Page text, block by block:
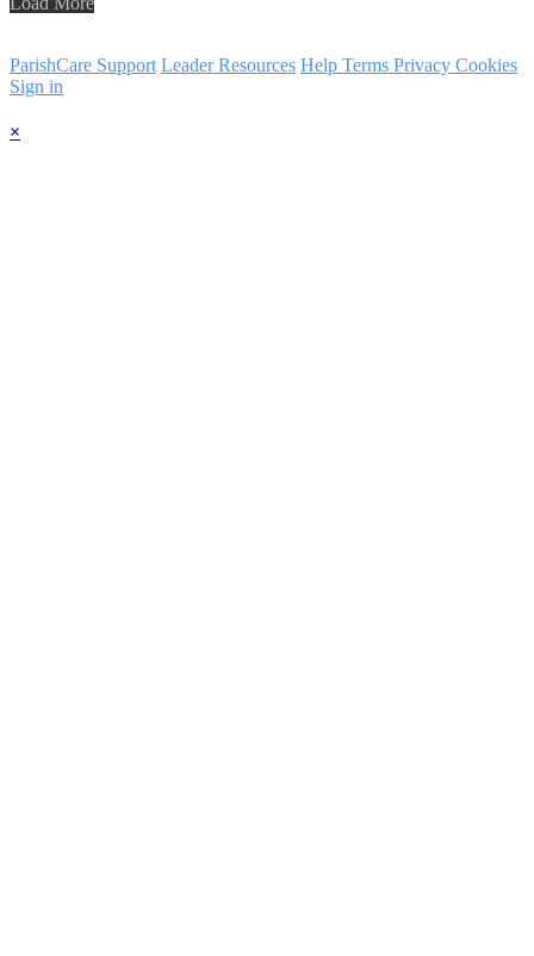
ParishCare Support Leader Resources Help Terms Privacy Cookies
Sign in
×